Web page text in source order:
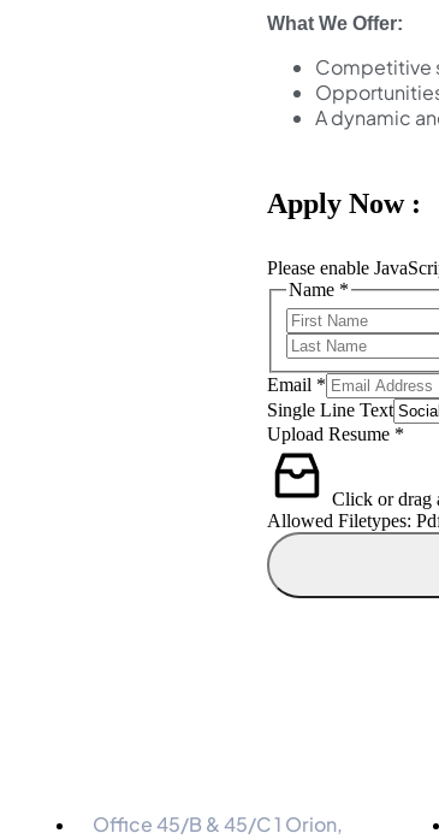
What We Offer:
Competitive
A dynamic
Apply Now :
Please enable
Name *
Email *
Single Line Text
Text
Name
Email
Upload Resume *
Click or drag
Allowed Filetypes:
Office 45/B & 45/C 1 Orion,